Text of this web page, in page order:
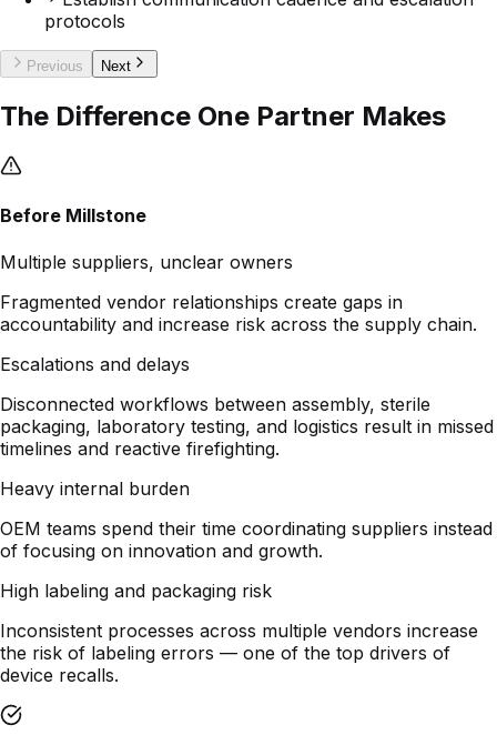
The Difference One Partner Makes
Before Millstone
Multiple suppliers, unclear owners
Fragmented vendor relationships create gaps in
Escalations and delays
Disconnected workflows between assembly, sterile
packaging, laboratory testing, and logistics result in missed
timelines and reactive firefighting.
Heavy internal burden
OEM teams spend their time coordinating suppliers instead
of focusing on innovation and growth.
High labeling and packaging risk
Inconsistent processes across multiple vendors increase
the risk of labeling errors — one of the top drivers of
device recalls.
After Millstone
One accountable partner